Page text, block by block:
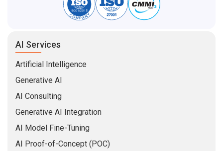
AI Services
Artificial Intelligence
Generative AI
AI Consulting
Generative AI Integration
AI Model Fine-Tuning
AI Proof-of-Concept (POC)